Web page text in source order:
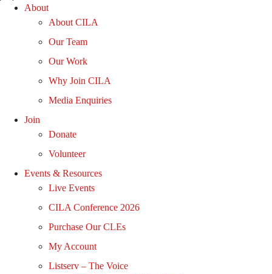
About
About CILA
Our Team
Our Work
Why Join CILA
Media Enquiries
Join
Donate
Volunteer
Events & Resources
Live Events
CILA Conference 2026
Purchase Our CLEs
My Account
Listserv – The Voice